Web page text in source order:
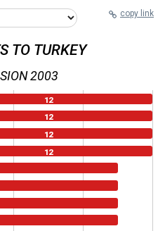
copy link
TO TURKEY
2003
12
12
12
12